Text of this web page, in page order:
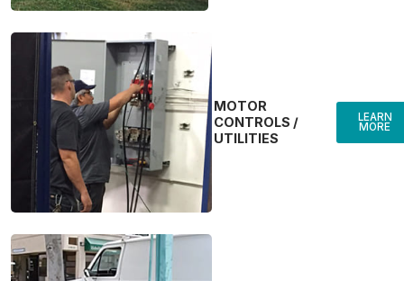
MOTOR
CONTROLS /
UTILITIES
LEARN
MORE